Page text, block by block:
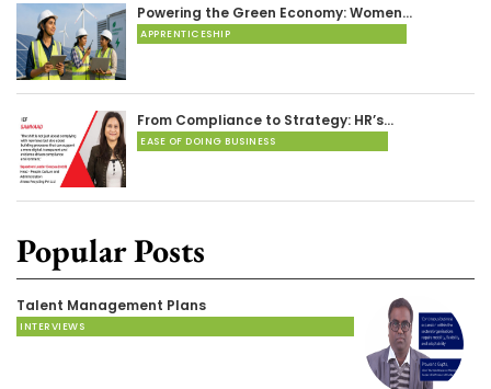
Powering the Green Economy: Women…
APPRENTICESHIP
From Compliance to Strategy: HR’s…
EASE OF DOING BUSINESS
Popular Posts
Talent Management Plans
INTERVIEWS